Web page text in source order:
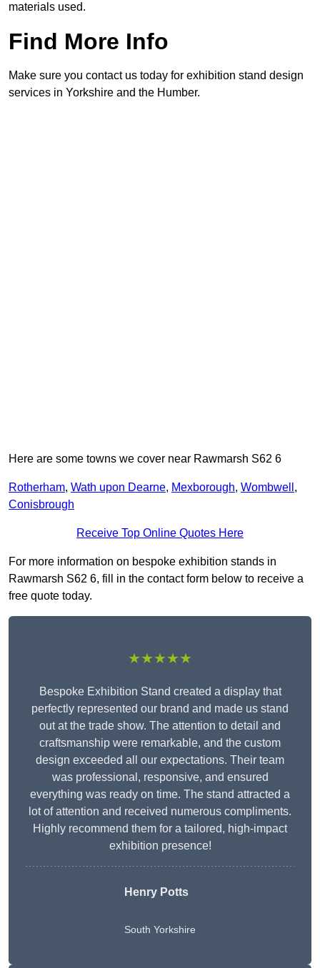
materials used.
Find More Info
Make sure you contact us today for exhibition stand design
services in Yorkshire and the Humber.
Here are some towns we cover near Rawmarsh S62 6
Rotherham, Wath upon Dearne, Mexborough, Wombwell ,
Conisbrough
Receive Top Online Quotes Here
For more information on bespoke exhibition stands in
Rawmarsh S62 6, fill in the contact form below to receive a
free quote today.
★★★★★
Bespoke Exhibition Stand created a display that
perfectly represented our brand and made us stand
out at the trade show. The attention to detail and
craftsmanship were remarkable, and the custom
design exceeded all our expectations. Their team
was professional, responsive, and ensured
everything was ready on time. The stand attracted a
lot of attention and received numerous compliments.
Highly recommend them for a tailored, high-impact
exhibition presence!
Henry Potts
South Yorkshire